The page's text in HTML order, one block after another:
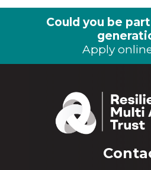
Could you be
Apply